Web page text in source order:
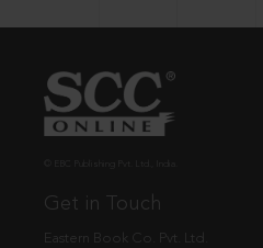
Get in Touch
Eastern Book Co. Pvt. Ltd.